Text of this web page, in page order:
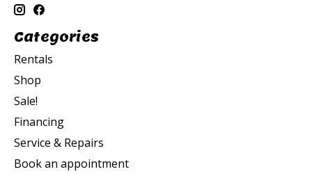
Categories
Rentals
Shop
Sale!
Financing
Service & Repairs
Book an appointment